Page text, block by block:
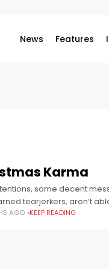
News Features
Karma
some decent
tearjerkers, aren’t
casting decisions,
AGO KEEP READING